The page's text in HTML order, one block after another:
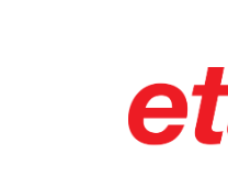
Terms of
Cookie